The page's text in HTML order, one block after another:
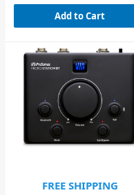
Add to Cart
FREE SHIPPING